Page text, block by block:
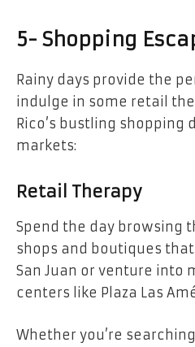
5- Shopping
Rainy days provide the
indulge in some retail
Rico’s bustling shopping
markets:
Retail Therapy
Spend the day browsing
shops and boutiques
San Juan or venture into
centers like Plaza Las
Whether you’re